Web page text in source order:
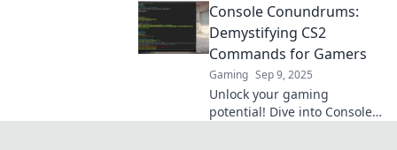
for quirky tricks and tips to
dominate like a pro!
Console Conundrums:
Demystifying CS2
Commands for Gamers
Gaming Sep 9, 2025
Unlock your gaming
potential! Dive into Console